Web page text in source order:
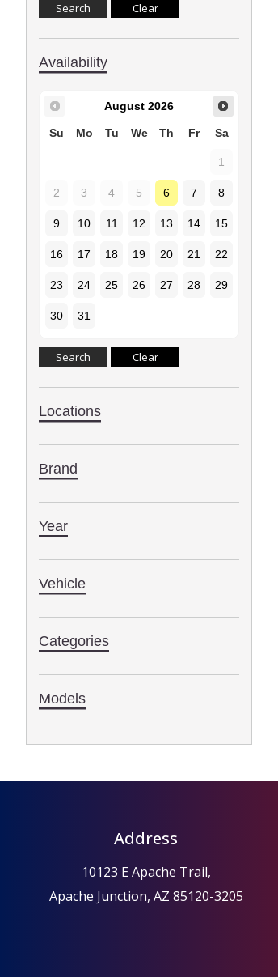
Availability
August 2026
Su Mo Tu We Th Fr Sa
1
2 3 4 5 6 7 8
9 10 11 12 13 14 15
16 17 18 19 20 21 22
23 24 25 26 27 28 29
30 31
Locations
Brand
Year
Vehicle
Categories
Models
Address
10123 E Apache Trail,
Apache Junction, AZ 85120-3205